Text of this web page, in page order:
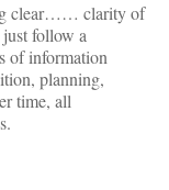
clear…… clarity of
follow a
of information
planning,
time, all